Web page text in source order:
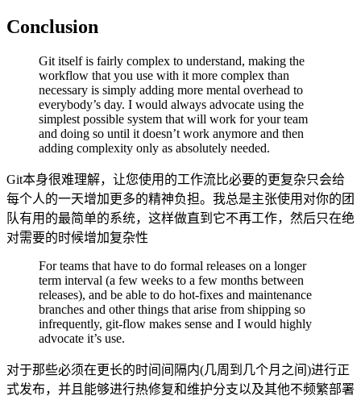
Conclusion
Git itself is fairly complex to understand, making the
workflow that you use with it more complex than
necessary is simply adding more mental overhead to
everybody’s day. I would always advocate using the
simplest possible system that will work for your team
and doing so until it doesn’t work anymore and then
adding complexity only as absolutely needed.
Git本身很难理解，让您使用的工作流比必要的更复杂只会给
每个人的一天增加更多的精神负担。我总是主张使用对你的团
队有用的最简单的系统，这样做直到它不再工作，然后只在绝
对需要的时候增加复杂性
For teams that have to do formal releases on a longer
term interval (a few weeks to a few months between
releases), and be able to do hot-fixes and maintenance
branches and other things that arise from shipping so
infrequently, git-flow makes sense and I would highly
advocate it’s use.
对于那些必须在更长的时间间隔内(几周到几个月之间)进行正
式发布，并且能够进行热修复和维护分支以及其他不频繁部署